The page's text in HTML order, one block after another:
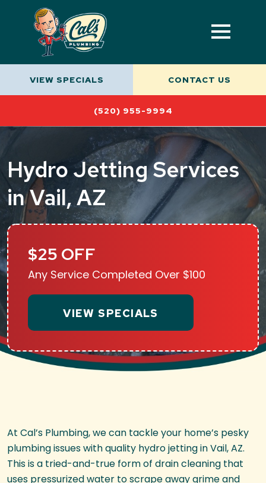
VIEW SPECIALS CONTACT US
(520) 955-9994
Hydro Jetting Services
in Vail, AZ
$25 OFF
Any Service Completed Over $100
VIEW SPECIALS
At Cal’s Plumbing, we can tackle your home’s pesky
plumbing issues with quality hydro jetting in Vail, AZ.
This is a tried-and-true form of drain cleaning that
uses pressurized water to scrape away grime and